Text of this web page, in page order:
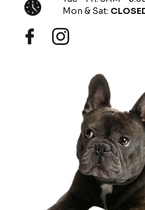
Mon & Sat: